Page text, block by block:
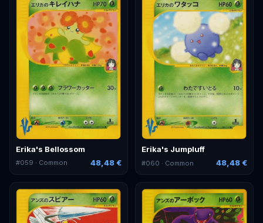
Erika's Bellossom
#059 · Common 48,48 €
Erika's Jumpluff
#060 · Common 48,48 €